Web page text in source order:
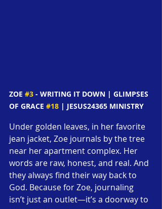
ZOE #3 - WRITING IT DOWN | GLIMPSES
OF GRACE #18 | JESUS24365 MINISTRY
Under golden leaves, in her favorite
jean jacket, Zoe journals by the tree
near her apartment complex. Her
words are raw, honest, and real. And
they always find their way back to
God. Because for Zoe, journaling
isn’t just an outlet—it’s a doorway to